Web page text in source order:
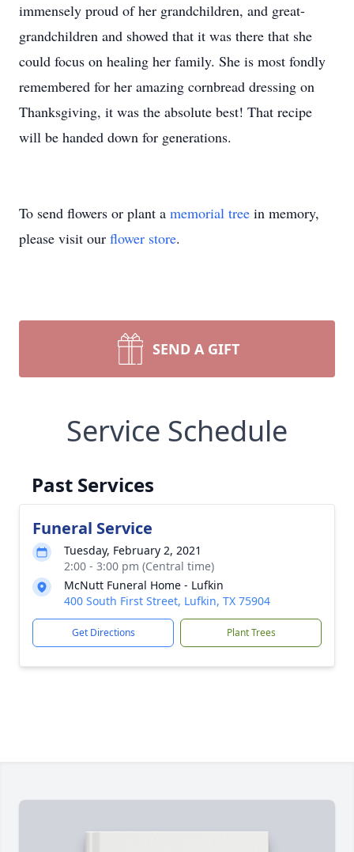
immensely proud of her grandchildren, and great-
grandchildren and showed that it was there that she
could focus on healing her family. She is most fondly
remembered for her amazing cornbread dressing on
Thanksgiving, it was the absolute best! That recipe
will be handed down for generations.
To send flowers or plant a memorial tree in memory,
please visit our flower store.
SEND A GIFT
Service Schedule
Past Services
Funeral Service
Tuesday, February 2, 2021
2:00 - 3:00 pm (Central time)
McNutt Funeral Home - Lufkin
400 South First Street, Lufkin, TX 75904
Get Directions Plant Trees